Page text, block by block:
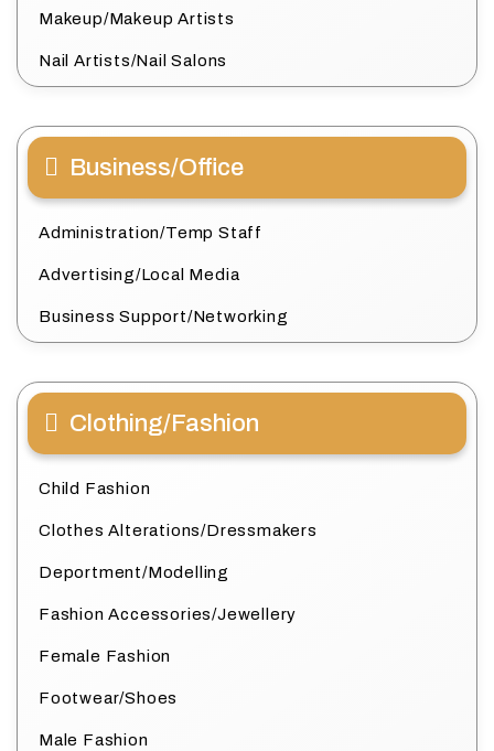
Makeup/Makeup Artists
Nail Artists/Nail Salons
Business/Office
Administration/Temp Staff
Advertising/Local Media
Business Support/Networking
Clothing/Fashion
Child Fashion
Clothes Alterations/Dressmakers
Deportment/Modelling
Fashion Accessories/Jewellery
Female Fashion
Footwear/Shoes
Male Fashion